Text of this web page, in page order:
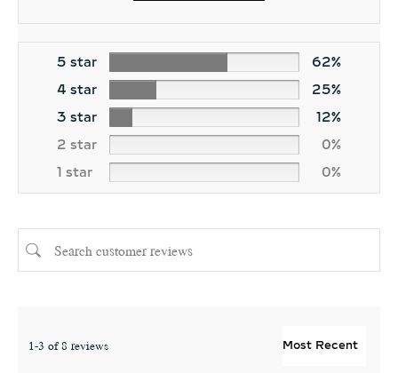
5 star
62%
4 star
25%
3 star
12%
2 star
0%
1 star
0%
1-3 of 8 reviews